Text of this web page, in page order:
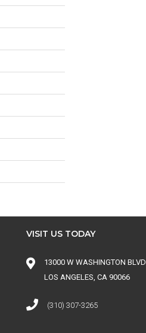
VISIT US TODAY
13000 W WASHINGTON BLVD
LOS ANGELES, CA 90066
(310) 307-3265